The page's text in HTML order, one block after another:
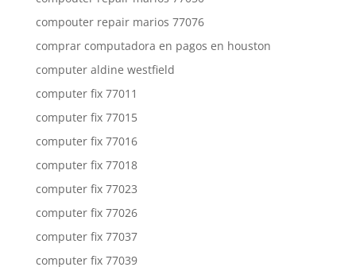
compouter repair marios 77076
comprar computadora en pagos en houston
computer aldine westfield
computer fix 77011
computer fix 77015
computer fix 77016
computer fix 77018
computer fix 77023
computer fix 77026
computer fix 77037
computer fix 77039